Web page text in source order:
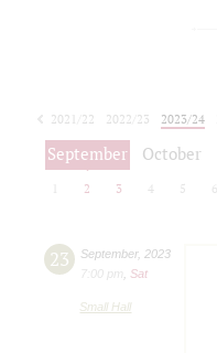
2021/22 2022/23 2023/24
2026/27
September October
2 3 4 5 6
23 September, 2023
7:00 pm
Sat
Small Hall